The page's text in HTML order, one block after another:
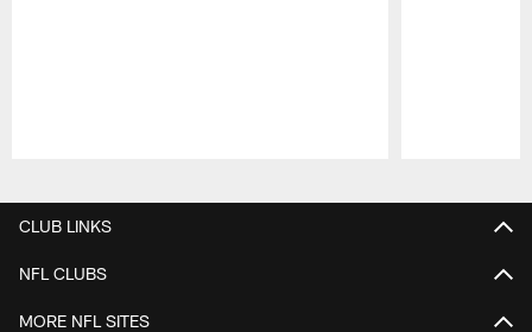
CLUB LINKS
NFL CLUBS
MORE NFL SITES